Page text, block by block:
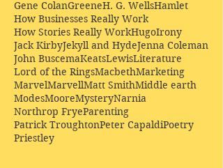
Gene ColanGreeneH. G. WellsHamlet
How Businesses Really Work
How Stories Really WorkHugoIrony
Jack KirbyJekyll and HydeJenna Coleman
John BuscemaKeatsLewisLiterature
Lord of the RingsMacbethMarketing
MarvelMarvellMatt SmithMiddle earth
ModesMooreMysteryNarnia
Northrop FryeParenting
Patrick TroughtonPeter CapaldiPoetry
Priestley